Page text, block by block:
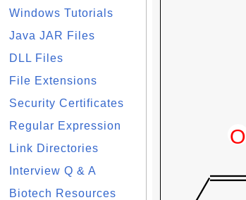
Windows Tutorials
Java JAR Files
DLL Files
File Extensions
Security Certificates
Regular Expression
Link Directories
Interview Q & A
Biotech Resources